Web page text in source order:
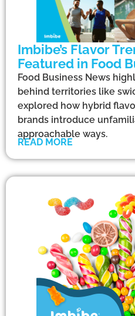
Imbibe’s Flavor
Featured in Food
Food Business News
behind territories like
explored how hybrid
brands introduce
approachable ways.
READ MORE